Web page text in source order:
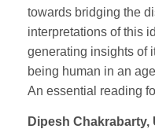
towards bridging the
interpretations of this
generating insights of
being human in an
An essential reading
Dipesh